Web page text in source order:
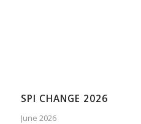
SPI CHANGE 2026
June 2026